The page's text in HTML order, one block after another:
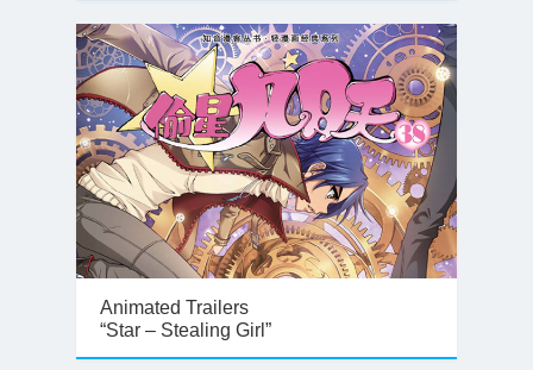
Animated Trailers
“Star – Stealing Girl”